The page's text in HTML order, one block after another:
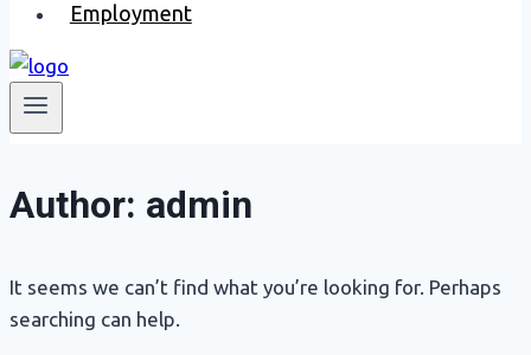
Employment
Author: admin
It seems we can’t find what you’re looking for. Perhaps
searching can help.